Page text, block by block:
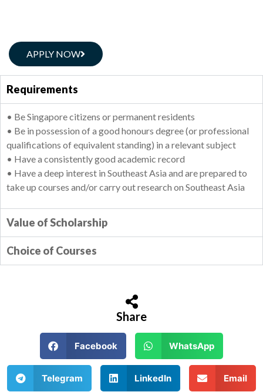
APPLY NOW
Requirements
• Be Singapore citizens or permanent residents
• Be in possession of a good honours degree (or professional
qualifications of equivalent standing) in a relevant subject
• Have a consistently good academic record
• Have a deep interest in Southeast Asia and are prepared to
take up courses and/or carry out research on Southeast Asia
Value of Scholarship
Choice of Courses
Share
Facebook WhatsApp
Telegram LinkedIn Email